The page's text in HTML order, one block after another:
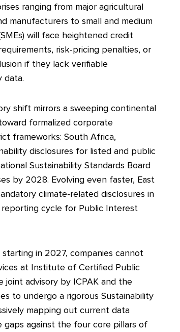
ranging from major agricultural
manufacturers to small and medium
will face heightened credit
risk-pricing penalties, or
if they lack verifiable
data.
shift mirrors a sweeping continental
formalized corporate
frameworks: South Africa,
disclosures for listed and public
Sustainability Standards Board
by 2028. Evolving even faster, East
climate-related disclosures in
reporting cycle for Public Interest
in 2027, companies cannot
at Institute of Certified Public
joint advisory by ICPAK and the
to undergo a rigorous Sustainability
mapping out current data
gaps against the four core pillars of